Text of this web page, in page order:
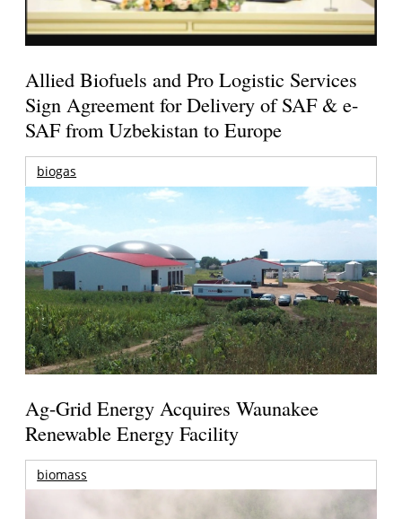
Allied Biofuels and Pro Logistic Services
Sign Agreement for Delivery of SAF & e-
SAF from Uzbekistan to Europe
biogas
Ag-Grid Energy Acquires Waunakee
Renewable Energy Facility
biomass